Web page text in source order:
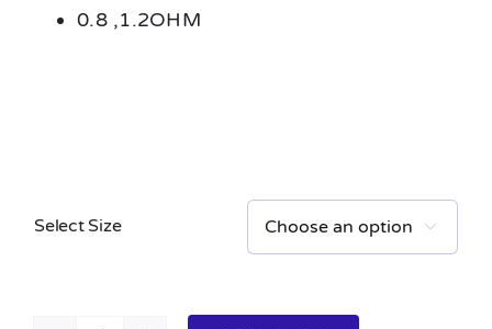
0.8 ,1.2OHM
Select Size 